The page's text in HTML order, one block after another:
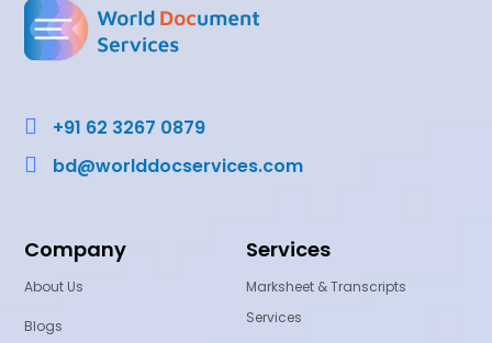
 +91 62 3267 0879
 bd@worlddocservices.com
Company
About Us
Blogs
Services
Marksheet & Transcripts
Services